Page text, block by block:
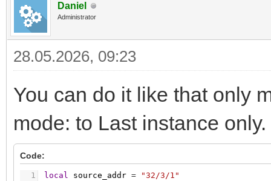
Daniel
Administrator
28.05.2026, 09:23
You can do it like that only
mode: to Last instance only.
Code:
1
local source_addr =
"32/3/1"